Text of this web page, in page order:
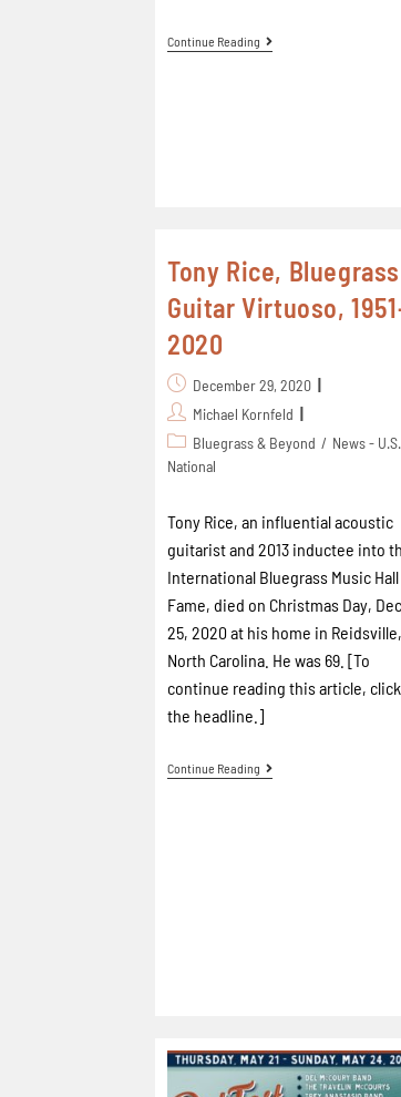
Continue Reading
Tony Rice, Bluegrass
Guitar Virtuoso,
2020
December 29, 2020
Michael Kornfeld
Bluegrass & Beyond / News - U.S.
National
Tony Rice, an influential acoustic
guitarist and 2013 inductee into
International Bluegrass Music
Fame, died on Christmas Day, Dec.
25, 2020 at his home in Reidsville,
North Carolina. He was 69. [To
continue reading this article,
the headline.]
Continue Reading